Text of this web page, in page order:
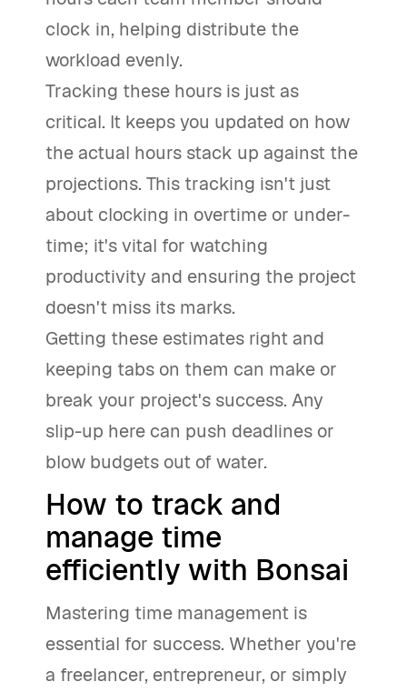
clock in, helping distribute the
workload evenly.
Tracking these hours is just as
critical. It keeps you updated on how
the actual hours stack up against the
projections. This tracking isn't just
about clocking in overtime or under-
time; it's vital for watching
productivity and ensuring the project
doesn't miss its marks.
Getting these estimates right and
keeping tabs on them can make or
break your project's success. Any
slip-up here can push deadlines or
blow budgets out of water.
How to track and
manage time
efficiently with Bonsai
Mastering time management is
essential for success. Whether you're
a freelancer, entrepreneur, or simply